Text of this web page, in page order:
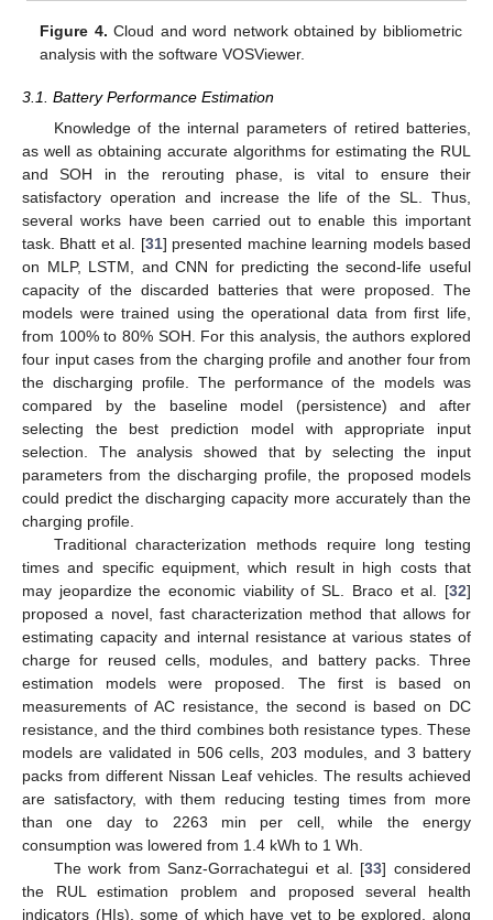
Figure 4. Cloud and word network obtained by bibliometric
analysis with the software VOSViewer.
3.1. Battery Performance Estimation
Knowledge of the internal parameters of retired batteries,
as well as obtaining accurate algorithms for estimating the RUL
and SOH in the rerouting phase, is vital to ensure their
satisfactory operation and increase the life of the SL. Thus,
several works have been carried out to enable this important
task. Bhatt et al. [31] presented machine learning models based
on MLP, LSTM, and CNN for predicting the second-life useful
capacity of the discarded batteries that were proposed. The
models were trained using the operational data from first life,
from 100% to 80% SOH. For this analysis, the authors explored
four input cases from the charging profile and another four from
the discharging profile. The performance of the models was
compared by the baseline model (persistence) and after
selecting the best prediction model with appropriate input
selection. The analysis showed that by selecting the input
parameters from the discharging profile, the proposed models
could predict the discharging capacity more accurately than the
charging profile.
Traditional characterization methods require long testing
times and specific equipment, which result in high costs that
may jeopardize the economic viability of SL. Braco et al. [32]
proposed a novel, fast characterization method that allows for
estimating capacity and internal resistance at various states of
charge for reused cells, modules, and battery packs. Three
estimation models were proposed. The first is based on
measurements of AC resistance, the second is based on DC
resistance, and the third combines both resistance types. These
models are validated in 506 cells, 203 modules, and 3 battery
packs from different Nissan Leaf vehicles. The results achieved
are satisfactory, with them reducing testing times from more
than one day to 2263 min per cell, while the energy
consumption was lowered from 1.4 kWh to 1 Wh.
The work from Sanz-Gorrachategui et al. [33] considered
the RUL estimation problem and proposed several health
indicators (HIs), some of which have yet to be explored, along